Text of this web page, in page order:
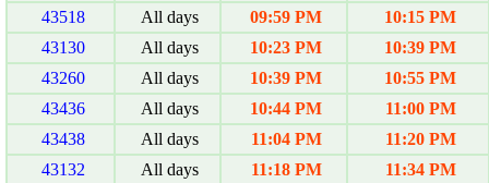
43518 All days 09:59 PM
10:15 PM
43130
All days 10:23 PM
10:39 PM
43260
All days 10:39 PM
10:55 PM
43436
All days 10:44 PM
11:00 PM
43438
All days 11:04 PM
11:20 PM
43132
All days 11:18 PM
11:34 PM